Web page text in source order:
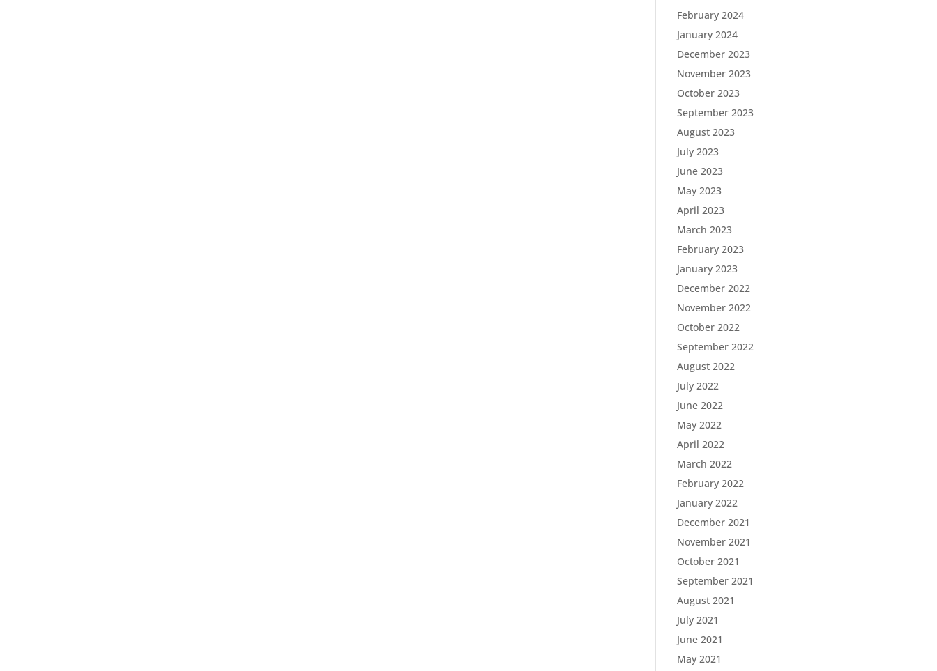
February 2024
January 2024
December 2023
November 2023
October 2023
September 2023
August 2023
July 2023
June 2023
May 2023
April 2023
March 2023
February 2023
January 2023
December 2022
November 2022
October 2022
September 2022
August 2022
July 2022
June 2022
May 2022
April 2022
March 2022
February 2022
January 2022
December 2021
November 2021
October 2021
September 2021
August 2021
July 2021
June 2021
May 2021